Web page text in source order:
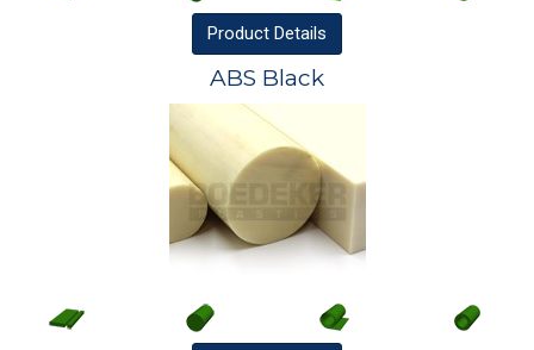
Product Details
ABS Black